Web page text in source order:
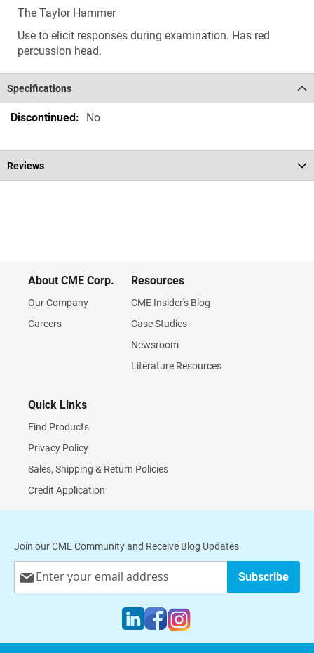
The Taylor Hammer
Use to elicit responses during examination. Has red
percussion head.
Specifications
Specifications No
Reviews
About CME Corp.
Our Company
Careers
Resources
CME Insider's Blog
Case Studies
Newsroom
Literature Resources
Quick Links
Find Products
Privacy Policy
Sales, Shipping & Return Policies
Credit Application
Join our CME Community and Receive Blog Updates
Up
Subscribe